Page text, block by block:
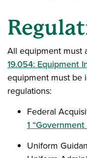
All equipment must
19.054: Equipment
equipment must be
regulations:
Federal
1
Uniform